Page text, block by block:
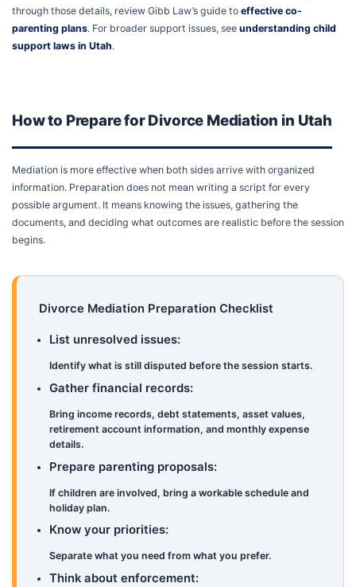
through those details, review Gibb Law’s guide to effective co-
parenting plans. For broader support issues, see understanding child
support laws in Utah.
How to Prepare for Divorce Mediation in Utah
Mediation is more effective when both sides arrive with organized
information. Preparation does not mean writing a script for every
possible argument. It means knowing the issues, gathering the
documents, and deciding what outcomes are realistic before the session
begins.
Divorce Mediation Preparation Checklist
List unresolved issues:
Identify what is still disputed before the session starts.
Gather financial records:
Bring income records, debt statements, asset values,
retirement account information, and monthly expense
details.
Prepare parenting proposals:
If children are involved, bring a workable schedule and
holiday plan.
Know your priorities:
Separate what you need from what you prefer.
Think about enforcement: